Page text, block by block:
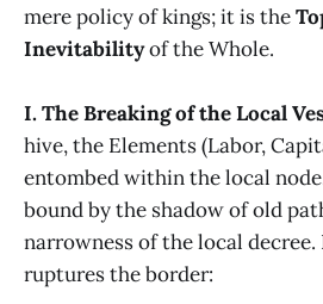
mere policy of kings; it is the
Inevitabilityof the Whole.
I. The Breaking of the Local
hive, the Elements (Labor,
entombed within the local
bound by the shadow of old
narrowness of the local
ruptures the border: